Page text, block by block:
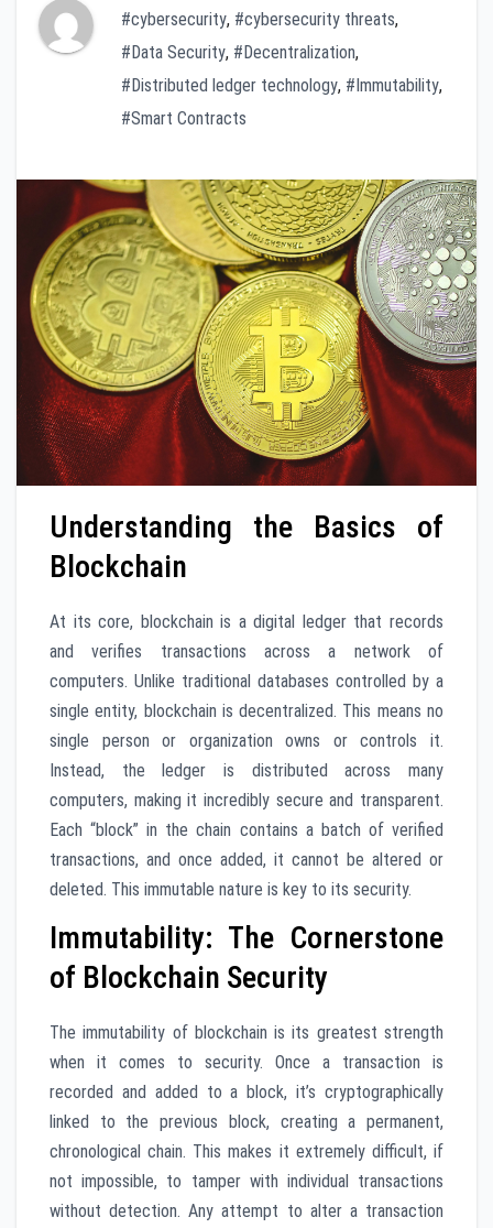
#cybersecurity, #cybersecurity threats,
#Data Security, #Decentralization,
#Distributed ledger technology, #Immutability,
#Smart Contracts
Understanding the Basics of
Blockchain
At its core, blockchain is a digital ledger that records
and verifies transactions across a network of
computers. Unlike traditional databases controlled by a
single entity, blockchain is decentralized. This means no
single person or organization owns or controls it.
Instead, the ledger is distributed across many
computers, making it incredibly secure and transparent.
Each “block” in the chain contains a batch of verified
transactions, and once added, it cannot be altered or
deleted. This immutable nature is key to its security.
Immutability: The Cornerstone
of Blockchain Security
The immutability of blockchain is its greatest strength
when it comes to security. Once a transaction is
recorded and added to a block, it’s cryptographically
linked to the previous block, creating a permanent,
chronological chain. This makes it extremely difficult, if
not impossible, to tamper with individual transactions
without detection. Any attempt to alter a transaction